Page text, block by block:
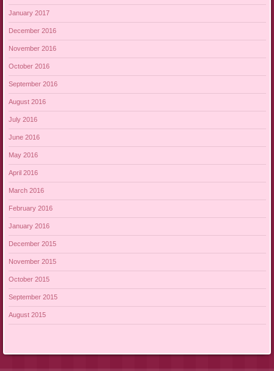
January 2017
December 2016
November 2016
October 2016
September 2016
August 2016
July 2016
June 2016
May 2016
April 2016
March 2016
February 2016
January 2016
December 2015
November 2015
October 2015
September 2015
August 2015